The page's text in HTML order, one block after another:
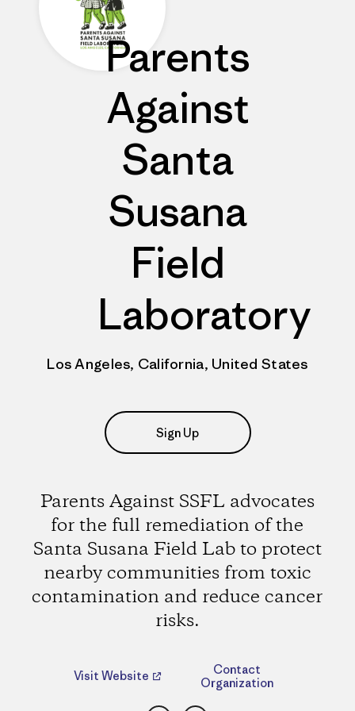
Parents
Against
Santa
Susana
Field
Laboratory
Los Angeles, California, United States
Sign Up
Parents Against SSFL advocates
for the full remediation of the
Santa Susana Field Lab to protect
nearby communities from toxic
contamination and reduce cancer
risks.
Visit Website
Contact
Organization